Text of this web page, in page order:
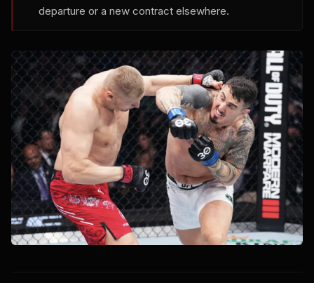
departure or a new contract elsewhere.